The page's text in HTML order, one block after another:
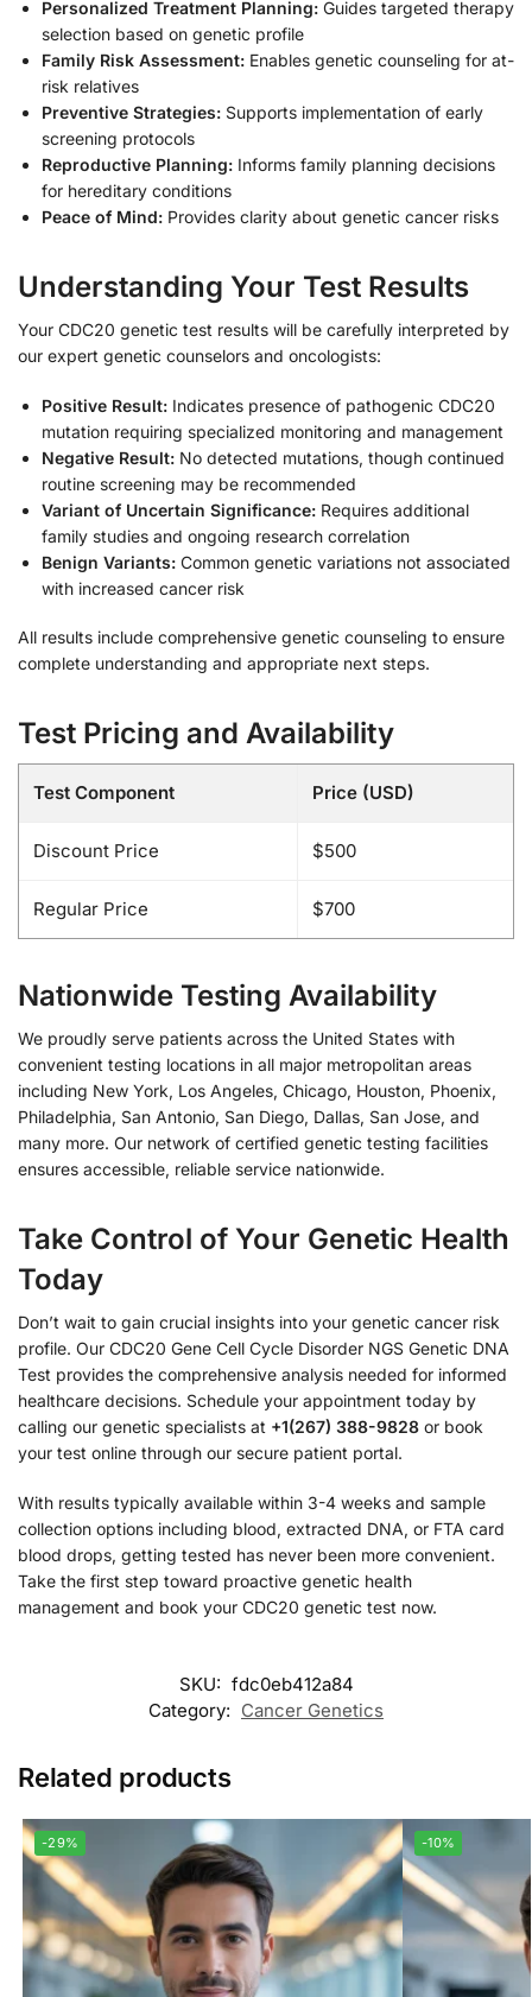
Personalized Treatment Planning: Guides targeted therapy
selection based on genetic profile
Family Risk Assessment: Enables genetic counseling for at-
risk relatives
Preventive Strategies: Supports implementation of early
screening protocols
Reproductive Planning: Informs family planning decisions
for hereditary conditions
Peace of Mind: Provides clarity about genetic cancer risks
Understanding Your Test Results
Your CDC20 genetic test results will be carefully interpreted by
our expert genetic counselors and oncologists:
Positive Result: Indicates presence of pathogenic CDC20
mutation requiring specialized monitoring and management
Negative Result: No detected mutations, though continued
routine screening may be recommended
Variant of Uncertain Significance: Requires additional
family studies and ongoing research correlation
Benign Variants: Common genetic variations not associated
with increased cancer risk
All results include comprehensive genetic counseling to ensure
complete understanding and appropriate next steps.
Test Pricing and Availability
Test Component Price (USD)
Discount Price $500
Regular Price $700
Nationwide Testing Availability
We proudly serve patients across the United States with
convenient testing locations in all major metropolitan areas
including New York, Los Angeles, Chicago, Houston, Phoenix,
Philadelphia, San Antonio, San Diego, Dallas, San Jose, and
many more. Our network of certified genetic testing facilities
ensures accessible, reliable service nationwide.
Take Control of Your Genetic Health
Today
Don’t wait to gain crucial insights into your genetic cancer risk
profile. Our CDC20 Gene Cell Cycle Disorder NGS Genetic DNA
Test provides the comprehensive analysis needed for informed
healthcare decisions. Schedule your appointment today by
calling our genetic specialists at +1(267) 388-9828 or book
your test online through our secure patient portal.
With results typically available within 3-4 weeks and sample
collection options including blood, extracted DNA, or FTA card
blood drops, getting tested has never been more convenient.
Take the first step toward proactive genetic health
management and book your CDC20 genetic test now.
SKU: fdc0eb412a84
Category: Cancer Genetics
Related products
-29% -10%